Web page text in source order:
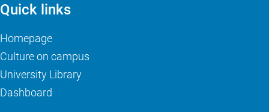
Quick links
Homepage
Culture on campus
University Library
Dashboard